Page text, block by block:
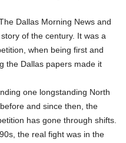
Dallas Morning News and
of the century. It was a
when being first and
the Dallas papers made it
one longstanding North
and since then, the
has gone through shifts.
the real fight was in the